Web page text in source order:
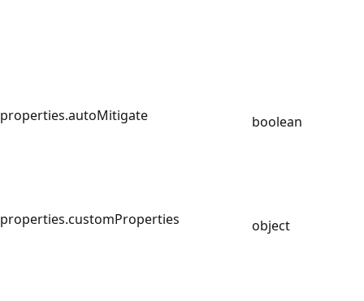
properties.autoMitigate boolean
properties.customProperties object